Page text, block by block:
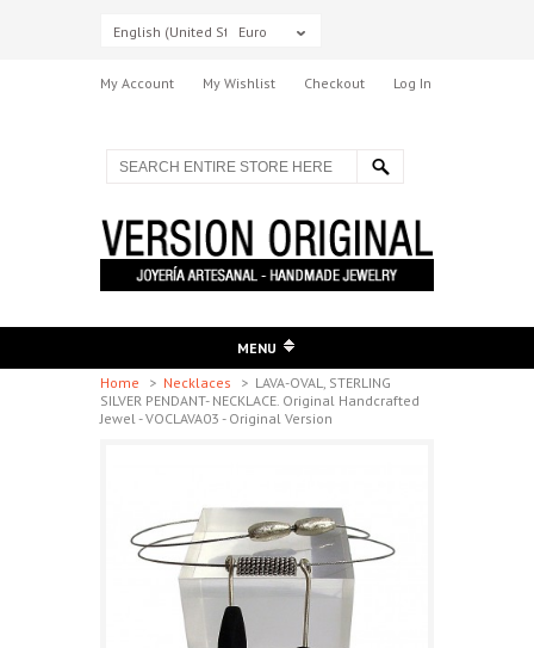
English (United States)
Euro
My Account My Wishlist Checkout Log In
MENU
Home
> Necklaces > LAVA-OVAL, STERLING
SILVER PENDANT- NECKLACE. Original Handcrafted
Jewel - VOCLAVA03 - Original Version